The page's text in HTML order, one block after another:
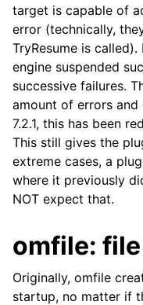
target is capable of
error (technically,
TryResume is
engine suspended
successive failures.
amount of errors
7.2.1, this has been
This still gives the
extreme cases, a
where it previously
NOT expect that.
omfile:
Originally, omfile
startup, no matter if